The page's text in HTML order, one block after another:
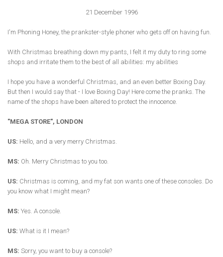
21 December 1996
I'm Phoning Honey, the prankster-style phoner who gets off on having fun.
With Christmas breathing down my pants, I felt it my duty to ring some
shops and irritate them to the best of all abilities: my abilities
I hope you have a wonderful Christmas, and an even better Boxing Day.
But then I would say that - I love Boxing Day! Here come the pranks. The
name of the shops have been altered to protect the innocence.
"MEGA STORE", LONDON
US: Hello, and a very merry Christmas.
MS: Oh. Merry Christmas to you too.
US: Christmas is coming, and my fat son wants one of these consoles. Do
you know what I might mean?
MS: Yes. A console.
US: What is it I mean?
MS: Sorry, you want to buy a console?